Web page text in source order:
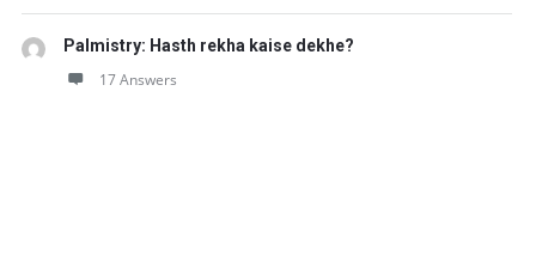
Palmistry: Hasth rekha kaise dekhe?
17 Answers